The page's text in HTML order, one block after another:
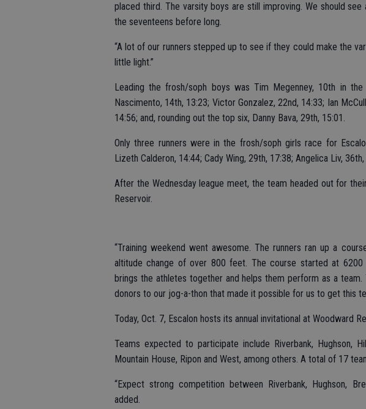
placed third. The varsity boys are still improving. We should
the seventeens before long.
“A lot of our runners stepped up to see if they could make the
little light.”
Leading the frosh/soph boys was Tim Megenney, 10th in
Nascimento, 14th, 13:23; Victor Gonzalez, 22nd, 14:33; Ian
14:56; and, rounding out the top six, Danny Bava, 29th, 15:01.
Only three runners were in the frosh/soph girls race for
Lizeth Calderon, 14:44; Cady Wing, 29th, 17:38; Angelica Liv,
After the Wednesday league meet, the team headed out for
Reservoir.
“Training weekend went awesome. The runners ran up a
altitude change of over 800 feet. The course started at 6200
brings the athletes together and helps them perform as a
donors to our jog-a-thon that made it possible for us to get this
Today, Oct. 7, Escalon hosts its annual invitational at Woodward
Teams expected to participate include Riverbank, Hughson,
Mountain House, Ripon and West, among others. A total of 17
“Expect strong competition between Riverbank, Hughson,
added.